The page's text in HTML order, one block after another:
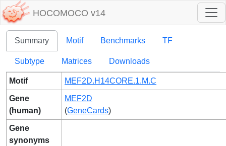
HOCOMOCO v14
Summary Motif Benchmarks TF
Subtype Matrices Downloads
Motif MEF2D.H14CORE.1.M.C
Gene
(human)
MEF2D
(GeneCards)
Gene
synonyms